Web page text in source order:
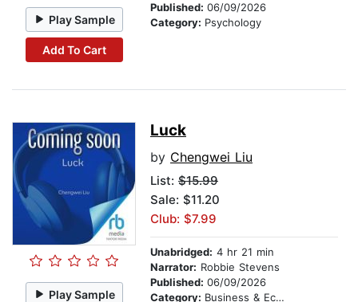
Play Sample
Add To Cart
Published: 06/09/2026
Category: Psychology
Play Sample
Luck
by Chengwei Liu
List: $15.99
Sale: $11.20
Club: $7.99
Unabridged: 4 hr 21 min
Narrator: Robbie Stevens
Published: 06/09/2026
Category: Business & Economics